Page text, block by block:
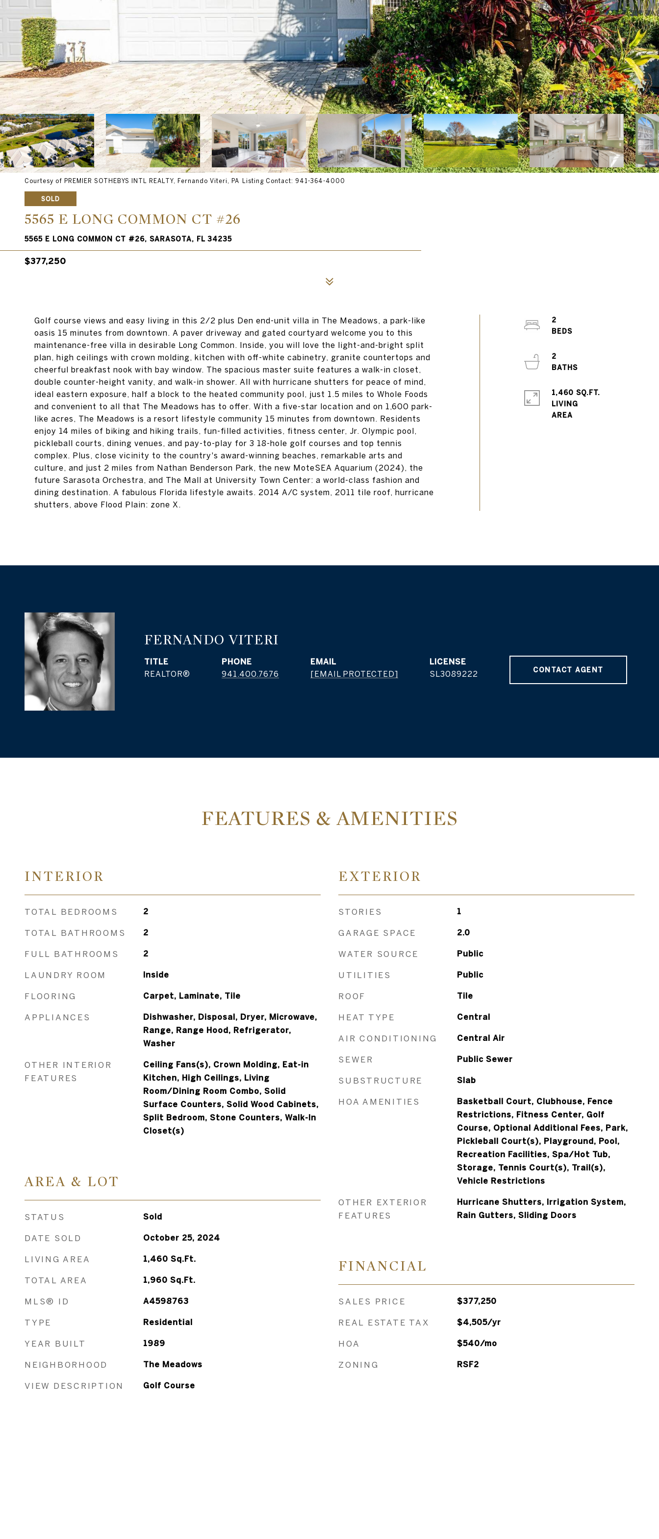
Courtesy of PREMIER SOTHEBYS INTL REALTY, Fernando Viteri, PA Listing Contact: 941-364-4000
SOLD
5565 E LONG COMMON CT #26
5565 E LONG COMMON CT #26, SARASOTA, FL 34235
$377,250
Golf course views and easy living in this 2/2 plus Den end-unit villa in The Meadows, a park-like
oasis 15 minutes from downtown. A paver driveway and gated courtyard welcome you to this
maintenance-free villa in desirable Long Common. Inside, you will love the light-and-bright split
plan, high ceilings with crown molding, kitchen with off-white cabinetry, granite countertops and
cheerful breakfast nook with bay window. The spacious master suite features a walk-in closet,
double counter-height vanity, and walk-in shower. All with hurricane shutters for peace of mind,
ideal eastern exposure, half a block to the heated community pool, just 1.5 miles to Whole Foods
and convenient to all that The Meadows has to offer. With a five-star location and on 1,600 park-
like acres, The Meadows is a resort lifestyle community 15 minutes from downtown. Residents
enjoy 14 miles of biking and hiking trails, fun-filled activities, fitness center, Jr. Olympic pool,
pickleball courts, dining venues, and pay-to-play for 3 18-hole golf courses and top tennis
complex. Plus, close vicinity to the country's award-winning beaches, remarkable arts and
culture, and just 2 miles from Nathan Benderson Park, the new MoteSEA Aquarium (2024), the
future Sarasota Orchestra, and The Mall at University Town Center: a world-class fashion and
dining destination. A fabulous Florida lifestyle awaits. 2014 A/C system, 2011 tile roof, hurricane
shutters, above Flood Plain: zone X.
2
2
1,460 SQ.FT.
LIVING
FERNANDO VITERI
TITLE
REALTOR®
PHONE
941.400.7676
EMAIL
[EMAIL PROTECTED]
SL3089222 CONTACT AGENT
FEATURES & AMENITIES
INTERIOR
TOTAL BEDROOMS 2
TOTAL BATHROOMS 2
FULL BATHROOMS 2
LAUNDRY ROOM Inside
FLOORING Carpet, Laminate, Tile
APPLIANCES
Dishwasher, Disposal, Dryer, Microwave,
Range, Range Hood, Refrigerator,
Washer
OTHER INTERIOR
FEATURES
Ceiling Fans(s), Crown Molding, Eat-in
Kitchen, High Ceilings, Living
Room/Dining Room Combo, Solid
Surface Counters, Solid Wood Cabinets,
Split Bedroom, Stone Counters, Walk-In
Closet(s)
AREA & LOT
STATUS Sold
DATE SOLD October 25, 2024
LIVING AREA 1,460 Sq.Ft.
TOTAL AREA 1,960 Sq.Ft.
MLS® ID A4598763
TYPE Residential
YEAR BUILT 1989
NEIGHBORHOOD The Meadows
VIEW DESCRIPTION Golf Course
EXTERIOR
STORIES 1
GARAGE SPACE 2.0
WATER SOURCE Public
UTILITIES Public
ROOF Tile
HEAT TYPE Central
AIR CONDITIONING Central Air
SEWER Public Sewer
SUBSTRUCTURE Slab
HOA AMENITIES
Basketball Court, Clubhouse, Fence
Restrictions, Fitness Center, Golf
Course, Optional Additional Fees, Park,
Pickleball Court(s), Playground, Pool,
Recreation Facilities, Spa/Hot Tub,
Storage, Tennis Court(s), Trail(s),
Vehicle Restrictions
OTHER EXTERIOR
FEATURES
Hurricane Shutters, Irrigation System,
Rain Gutters, Sliding Doors
FINANCIAL
SALES PRICE $377,250
REAL ESTATE TAX $4,505/yr
HOA $540/mo
ZONING RSF2